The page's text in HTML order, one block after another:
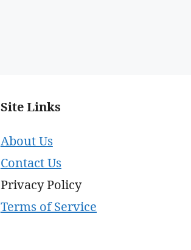
Site Links
About Us
Contact Us
Privacy Policy
Terms of Service